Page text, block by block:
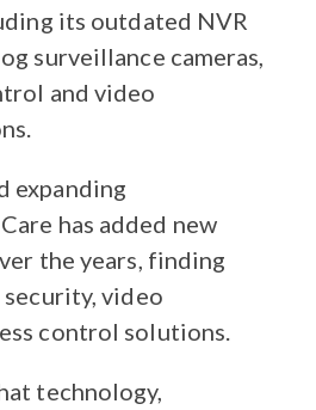
its outdated NVR
surveillance cameras,
and video
expanding
has added new
the years, finding
video
control solutions.
technology,